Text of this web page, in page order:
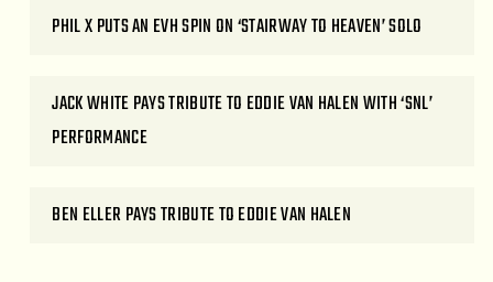
PHIL X PUTS AN EVH SPIN ON ‘STAIRWAY TO HEAVEN’ SOLO
JACK WHITE PAYS TRIBUTE TO EDDIE VAN HALEN WITH ‘SNL’
PERFORMANCE
BEN ELLER PAYS TRIBUTE TO EDDIE VAN HALEN